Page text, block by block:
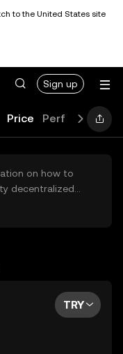
to the United States site
Sign up
Price Performance
on how to
decentralized
are not accessible
recommendations
TRY